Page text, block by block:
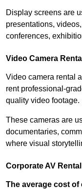
Display screens are
presentations,
conferences,
Video Camera
Video camera rental
rent professional-
quality video footage.
These cameras are
documentaries,
where visual
Corporate AV
The average cost of